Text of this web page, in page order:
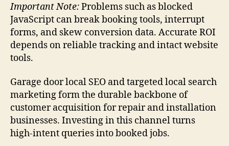
Important Note:Problems such as blocked
JavaScript can break booking tools, interrupt
forms, and skew conversion data. Accurate ROI
depends on reliable tracking and intact website
tools.
Garage door local SEO and targeted local search
marketing form the durable backbone of
customer acquisition for repair and installation
businesses. Investing in this channel turns
high-intent queries into booked jobs.